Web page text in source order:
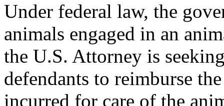
Under federal law, the
animals engaged in an
the U.S. Attorney is
defendants to reimburse
incurred for care of the